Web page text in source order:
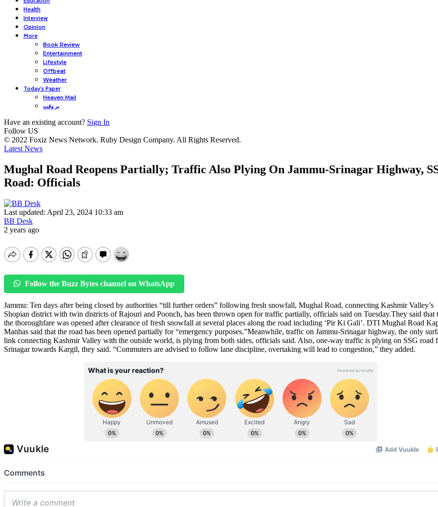
Health
Interview
Opinion
More
Book Review
Entertainment
Lifestyle
Offbeat
Weather
Today’s Paper
Heaven Mail
بر وقت
Have an existing account? Sign In
Follow US
© 2022 Foxiz News Network. Ruby Design Company. All Rights Reserved.
Latest News
Mughal Road Reopens Partially; Traffic Also Plying On Jammu-Srinagar Highway,
Road: Officials
Last updated: April 23, 2024 10:33 am
BB Desk
2 years ago
Follow the Buzz Bytes channel on WhatsApp
Jammu: Ten days after being closed by authorities “till further orders” following fresh snowfall, Mughal Road, connecting Kashmir Valley’s
Shopian district with twin districts of Rajouri and Poonch, has been thrown open for traffic partially, officials said on Tuesday.They said that
the thoroughfare was opened after clearance of fresh snowfall at several places along the road including ‘Pir Ki Gali’. DTI Mughal Road
Manhas said that the road has been opened partially for “emergency purposes.”Meanwhile, traffic on Jammu-Srinagar highway, the only
link connecting Kashmir Valley with the outside world, is plying from both sides, officials said. Also, one-way traffic is plying on SSG road
Srinagar towards Kargil, they said. “Commuters are advised to follow lane discipline, overtaking will lead to congestion,” they added.